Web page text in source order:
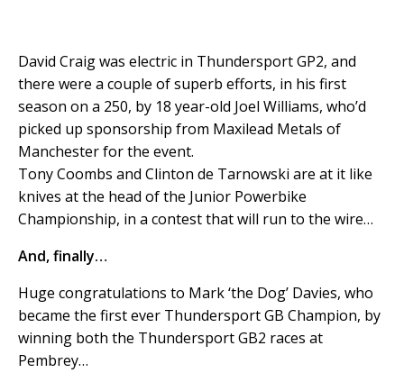
David Craig was electric in Thundersport GP2, and
there were a couple of superb efforts, in his first
season on a 250, by 18 year-old Joel Williams, who’d
picked up sponsorship from Maxilead Metals of
Manchester for the event.
Tony Coombs and Clinton de Tarnowski are at it like
knives at the head of the Junior Powerbike
Championship, in a contest that will run to the wire…
And, finally…
Huge congratulations to Mark ‘the Dog’ Davies, who
became the first ever Thundersport GB Champion, by
winning both the Thundersport GB2 races at
Pembrey…